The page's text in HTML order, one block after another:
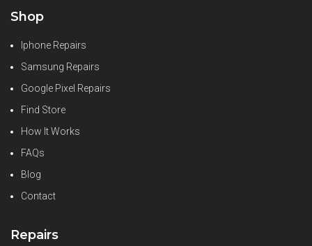
Shop
Iphone Repairs
Samsung Repairs
Google Pixel Repairs
Find Store
How It Works
FAQs
Blog
Contact
Repairs